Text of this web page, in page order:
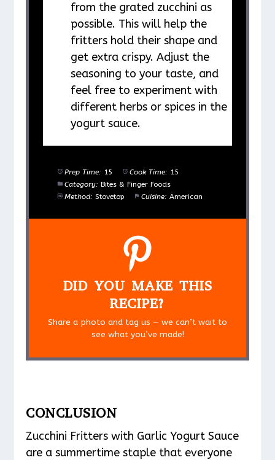
from the grated zucchini as
possible. This will help the
fritters hold their shape and
get extra crispy. Adjust the
seasoning to your taste, and
feel free to experiment with
different herbs or spices in the
yogurt sauce.
Prep Time: 15 Cook Time: 15
Category: Bites & Finger Foods
Method: Stovetop Cuisine: American
DID YOU MAKE THIS
RECIPE?
Share a photo and tag us — we can’t wait to
see what you’ve made!
CONCLUSION
Zucchini Fritters with Garlic Yogurt Sauce
are a summertime staple that everyone